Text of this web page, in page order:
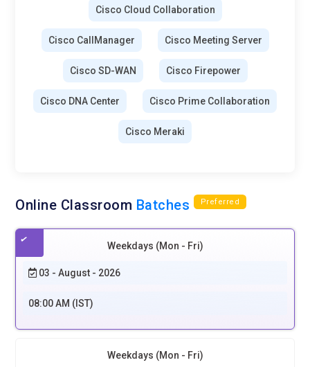
Cisco Cloud Collaboration
Cisco CallManager Cisco Meeting Server
Cisco SD-WAN Cisco Firepower
Cisco DNA Center Cisco Prime Collaboration
Cisco Meraki
Online Classroom Batches Preferred
Weekdays (Mon - Fri)
03 - August - 2026
08:00 AM (IST)
Weekdays (Mon - Fri)